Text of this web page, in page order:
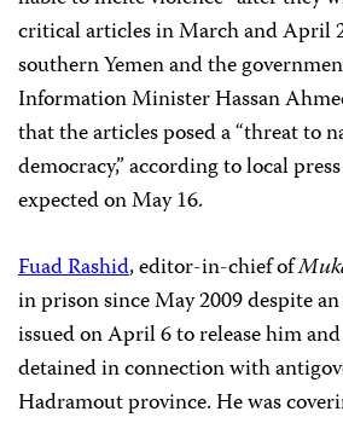
critical articles in March and April
southern Yemen and the
Information Minister Hassan
that the articlesposed a “threat to
democracy,” according to local
expected on May 16.
Fuad Rashid, editor-in-chief of
in prison since May 2009 despite
issued on April 6 to release him
detained in connection with
Hadramout province. He was